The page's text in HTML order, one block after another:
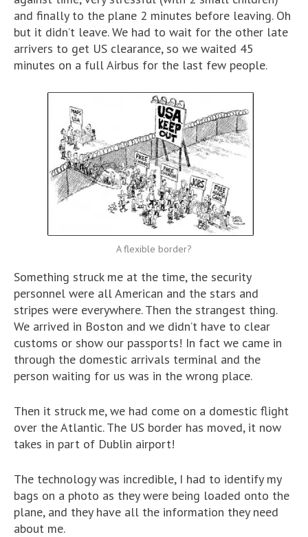
and finally to the plane 2 minutes before leaving. Oh
but it didn’t leave. We had to wait for the other late
arrivers to get US clearance, so we waited 45
minutes on a full Airbus for the last few people.
A flexible border?
Something struck me at the time, the security
personnel were all American and the stars and
stripes were everywhere. Then the strangest thing.
We arrived in Boston and we didn’t have to clear
customs or show our passports! In fact we came in
through the domestic arrivals terminal and the
person waiting for us was in the wrong place.
Then it struck me, we had come on a domestic flight
over the Atlantic. The US border has moved, it now
takes in part of Dublin airport!
The technology was incredible, I had to identify my
bags on a photo as they were being loaded onto the
plane, and they have all the information they need
about me.